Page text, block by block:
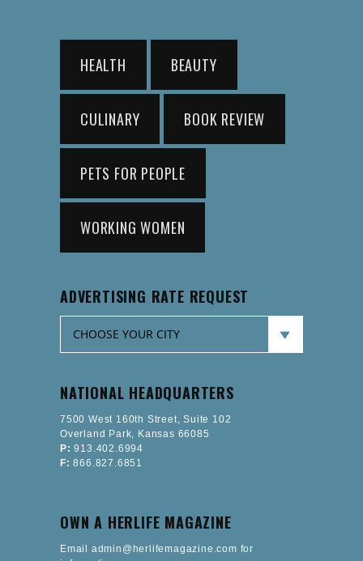
HEALTH BEAUTY
CULINARY BOOK REVIEW
PETS FOR PEOPLE
WORKING WOMEN
ADVERTISING RATE REQUEST
NATIONAL HEADQUARTERS
7500 West 160th Street, Suite 102
Overland Park, Kansas 66085
P: 913.402.6994
F: 866.827.6851
OWN A HERLIFE MAGAZINE
Email admin@herlifemagazine.com for